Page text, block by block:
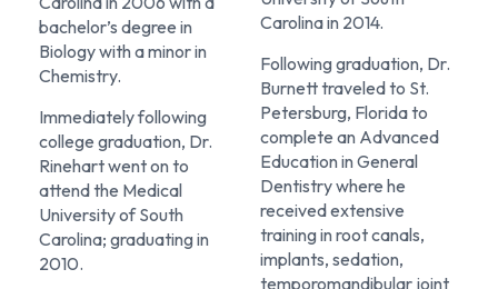
bachelor’s degree in
Biology with a minor in
Chemistry.
Immediately following
college graduation, Dr.
Rinehart went on to
attend the Medical
University of South
Carolina; graduating in
2010.
Carolina in 2014.
Following graduation, Dr.
Burnett traveled to St.
Petersburg, Florida to
complete an Advanced
Education in General
Dentistry where he
received extensive
training in root canals,
implants, sedation,
temporomandibular joint